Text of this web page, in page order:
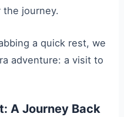
journey.
a quick rest, we
adventure: a visit to
A Journey Back